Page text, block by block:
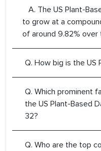
A. The US Plant-
to grow at a
of around 9.82%
Q. How big is the US
Q. Which prominent
the US Plant-Based
32?
Q. Who are the top